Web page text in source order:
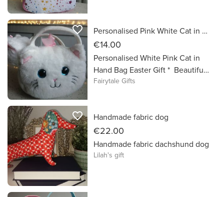
favorite_border Personalised Pink White Cat in Hand Bag Easter Gift
€14.00
Personalised White Pink Cat in
Hand Bag Easter Gift * Beautiful
Cat Teddy in a Bag *
Cat Fluffy bag with a soft and
cuddly Cat inside. *The bag is
made using the finest plush
sparkly materials and the unicorn
Fairytale Gifts
favorite_border Handmade fabric dog
€22.00
Handmade fabric dachshund dog
Lilah's gift